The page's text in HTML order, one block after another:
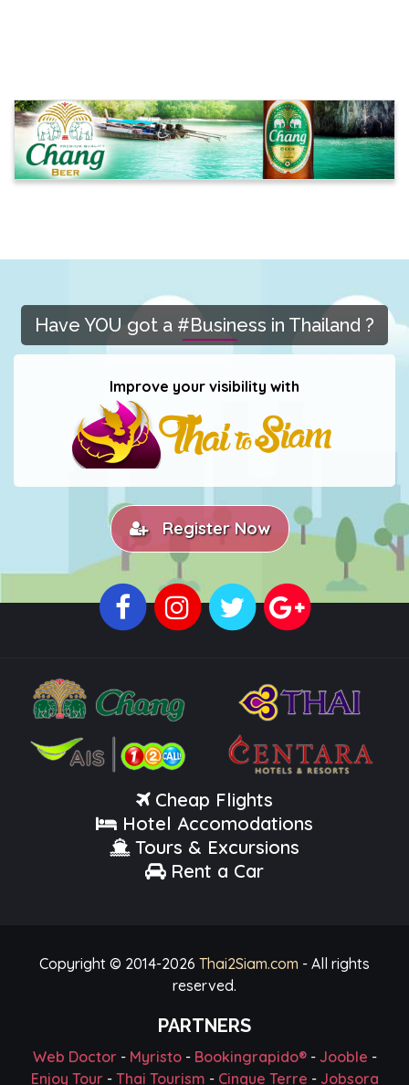
Have YOU got a #Business in Thailand ?
Improve your visibility with
Register Now
Cheap Flights
Hotel Accomodations
Tours & Excursions
Rent a Car
Copyright © 2014-2026 Thai2Siam.com - All rights
reserved.
PARTNERS
Web Doctor- Myristo- Bookingrapido®- Jooble -
Enjoy Tour- Thai Tourism - Cinque Terre - Jobsora